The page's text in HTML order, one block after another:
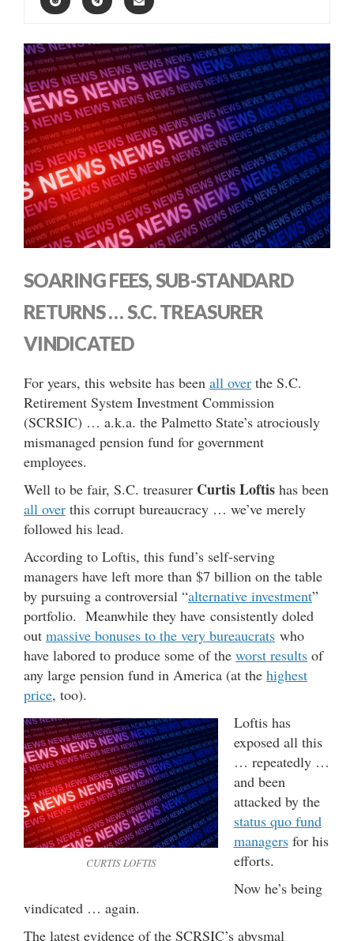
SOARING FEES, SUB-STANDARD
RETURNS … S.C. TREASURER
VINDICATED
For years, this website has been all over the S.C.
Retirement System Investment Commission
(SCRSIC) … a.k.a. the Palmetto State’s atrociously
mismanaged pension fund for government
employees.
Well to be fair, S.C. treasurer Curtis Loftis has been
all over this corrupt bureaucracy … we’ve merely
followed his lead.
According to Loftis, this fund’s self-serving
managers have left more than $7 billion on the table
by pursuing a controversial “alternative investment”
portfolio. Meanwhile they have consistently doled
out massive bonuses to the very bureaucrats who
have labored to produce some of the worst results of
any large pension fund in America (at the highest
price, too).
CURTIS LOFTIS
Loftis has
exposed all this
… repeatedly …
and been
attacked by the
status quo fund
managersfor his
efforts.
Now he’s being
vindicated … again.
The latest evidence of the SCRSIC’s abysmal